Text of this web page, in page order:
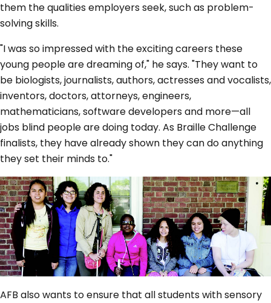
them the qualities employers seek, such as problem-
solving skills.
"I was so impressed with the exciting careers these
young people are dreaming of," he says. "They want to
be biologists, journalists, authors, actresses and vocalists,
inventors, doctors, attorneys, engineers,
mathematicians, software developers and more—all
jobs blind people are doing today. As Braille Challenge
finalists, they have already shown they can do anything
they set their minds to."
AFB also wants to ensure that all students with sensory